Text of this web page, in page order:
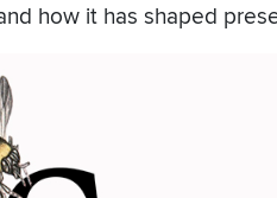
how it has shaped